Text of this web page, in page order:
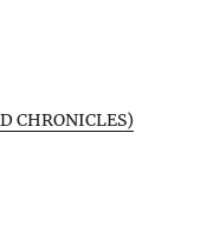
CHRONICLES)